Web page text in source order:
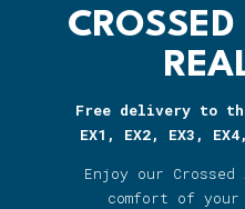
Free delivery to
EX1, EX2, EX3,
Enjoy our
comfort of your